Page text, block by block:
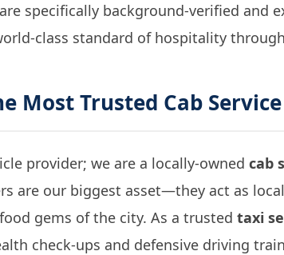
specifically background-verified and
class standard of hospitality
Most Trusted Cab
provider; we are a locally-owned cab
are our biggest asset—they act as
gems of the city. As a trusted taxi
check-ups and defensive driving